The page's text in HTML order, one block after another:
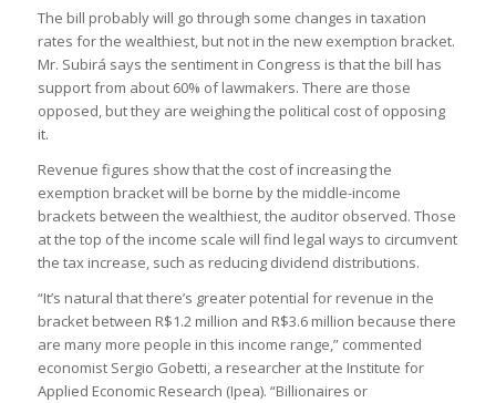
The bill probably will go through some changes in taxation
rates for the wealthiest, but not in the new exemption bracket.
Mr. Subirá says the sentiment in Congress is that the bill has
support from about 60% of lawmakers. There are those
opposed, but they are weighing the political cost of opposing
it.
Revenue figures show that the cost of increasing the
exemption bracket will be borne by the middle-income
brackets between the wealthiest, the auditor observed. Those
at the top of the income scale will find legal ways to circumvent
the tax increase, such as reducing dividend distributions.
“It’s natural that there’s greater potential for revenue in the
bracket between R$1.2 million and R$3.6 million because there
are many more people in this income range,” commented
economist Sergio Gobetti, a researcher at the Institute for
Applied Economic Research (Ipea). “Billionaires or